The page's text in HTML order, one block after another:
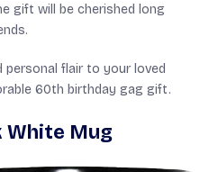
gift will be cherished long
personal flair to your loved
60th birthday gag gift.
White Mug